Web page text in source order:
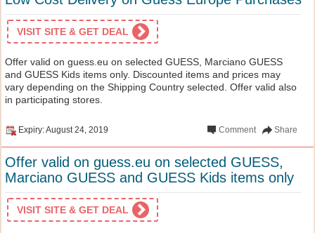
VISIT SITE & GET DEAL
Offer valid on guess.eu on selected GUESS, Marciano GUESS
and GUESS Kids items only. Discounted items and prices may
vary depending on the Shipping Country selected. Offer valid also
in participating stores.
Expiry: August 24, 2019 Share
Comment
Offer valid on guess.eu on selected GUESS,
Marciano GUESS and GUESS Kids items only
VISIT SITE & GET DEAL